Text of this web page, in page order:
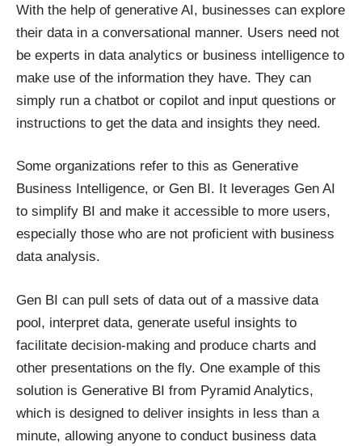
With the help of generative AI, businesses can explore
their data in a conversational manner. Users need not
be experts in data analytics or business intelligence to
make use of the information they have. They can
simply run a chatbot or copilot and input questions or
instructions to get the data and insights they need.
Some organizations refer to this as Generative
Business Intelligence, or Gen BI. It leverages Gen AI
to simplify BI and make it accessible to more users,
especially those who are not proficient with business
data analysis.
Gen BI can pull sets of data out of a massive data
pool, interpret data, generate useful insights to
facilitate decision-making and produce charts and
other presentations on the fly. One example of this
solution is Generative BI from Pyramid Analytics,
which is designed to deliver insights in less than a
minute, allowing anyone to conduct business data